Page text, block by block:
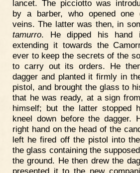
lancet. The picciotto was
by a barber, who opened one
veins. The latter was then, in
tamurro. He dipped his hand
extending it towards the
ever to keep the secrets of the
to carry out its orders. He
dagger and planted it firmly in
pistol, and brought the glass to
that he was ready, at a sign
himself; but the latter stopped
kneel down before the dagger.
right hand on the head of the
left he fired off the pistol into
the glass containing the
the ground. He then drew the
presented it to the new